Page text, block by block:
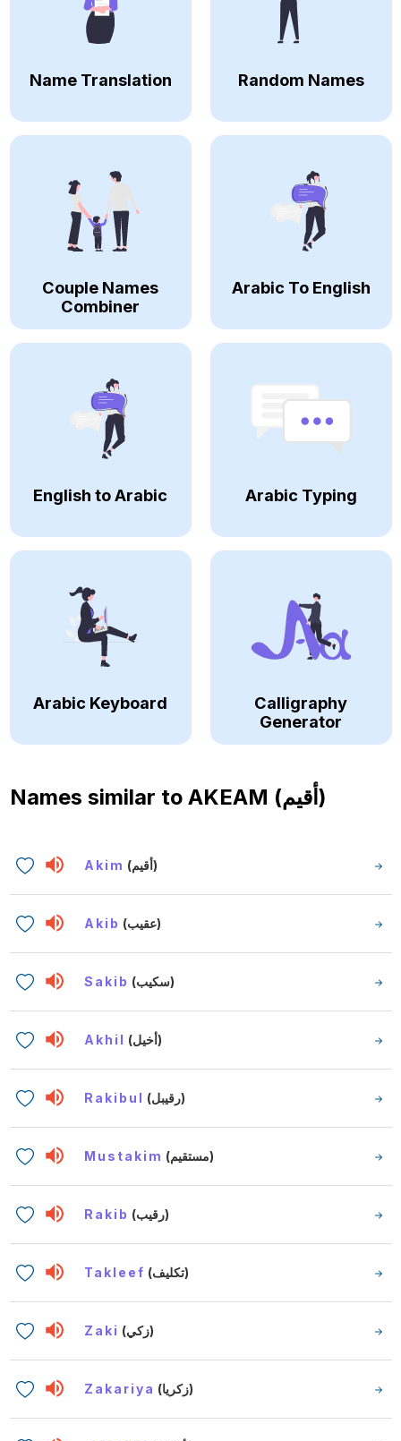
Name Translation Random Names
Couple Names
Combiner
Arabic To English
English to Arabic Arabic Typing
Arabic Keyboard
Calligraphy
Generator
Names similar to AKEAM (أقيم)
Akim (أقيم)
Akib (عقيب)
Sakib (سكيب)
Akhil (أخيل)
Rakibul (رقيبل)
Mustakim (مستقيم)
Rakib (رقيب)
Takleef (تكليف)
Zaki (زكي)
Zakariya (زكريا)